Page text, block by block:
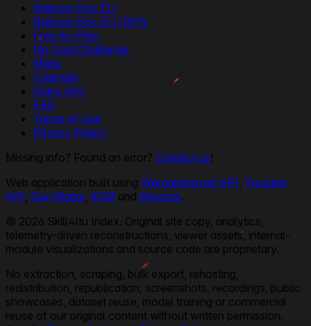
Baboon Doc EU
Baboon Doc EU 100%
Free-to-Play
No Gold Challenge
Maps
Calendar
Clans Info
FAQ
Terms of Use
Privacy Policy
Missing info? Found an error? Contact us!
Web application built using Wargaming.net API, Youtube
API, Gun Marks, XVM and Directus.
© 2026 Skill4ltu Index. Original site copy, analytics,
telemetry-driven reconstructions, viewer assets, internal-
module visualizations and source code are proprietary.
No extraction, scraping, bulk export, rehosting,
redistribution, republication, screenshots, recordings, public
showcases, dataset reuse, model training or commercial
reuse of our original content without written permission.